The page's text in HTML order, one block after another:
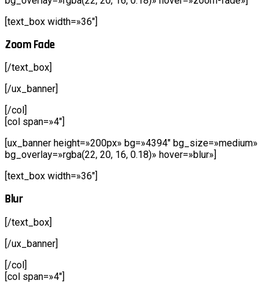
[text_box width=»36″]
Zoom Fade
[/text_box]
[/ux_banner]
[/col]
[col span=»4″]
[ux_banner height=»200px» bg=»4394″ bg_size=»medium»
bg_overlay=»rgba(22, 20, 16, 0.18)» hover=»blur»]
[text_box width=»36″]
Blur
[/text_box]
[/ux_banner]
[/col]
[col span=»4″]